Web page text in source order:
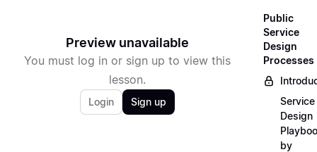
Preview unavailable
You must log in or sign up to view this
lesson.
Login Sign up
Public
Service
Design
Processes
Service
Design
by